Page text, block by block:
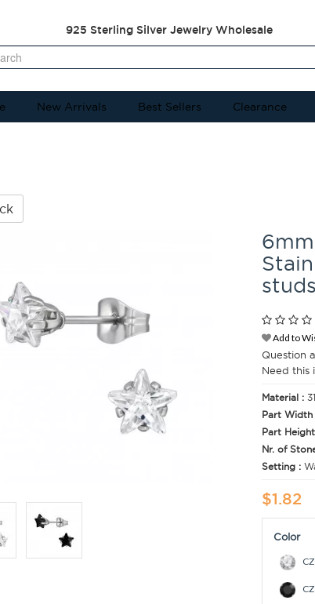
925 Sterling Silver Jewelry Wholesale
New Arrivals Best Sellers Clearance
Add to
Question
Need this
Material :
Part Width
Part
Nr. of
Setting :
$1.82
Color